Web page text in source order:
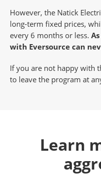
However, the Natick
long-term fixed prices,
every 6 months or less.
with Eversource can
If you are not happy with
to leave the program at
Learn